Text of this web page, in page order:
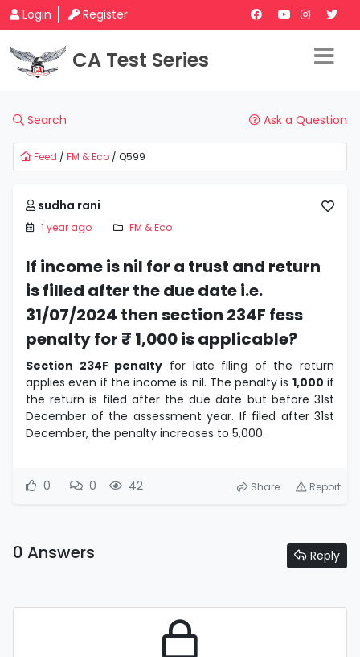
Login Register
CA Test Series
Search Ask a Question
Feed / FM & Eco / Q599
sudha rani
1 year ago FM & Eco
If income is nil for a trust and return
is filled after the due date i.e.
31/07/2024 then section 234F fess
penalty for ₹ 1,000 is applicable?
Section 234F penalty for late filing of the return
applies even if the income is nil. The penalty is 1,000 if
the return is filed after the due date but before 31st
December of the assessment year. If filed after 31st
December, the penalty increases to 5,000.
0 0 42 Share Report
0 Answers Reply